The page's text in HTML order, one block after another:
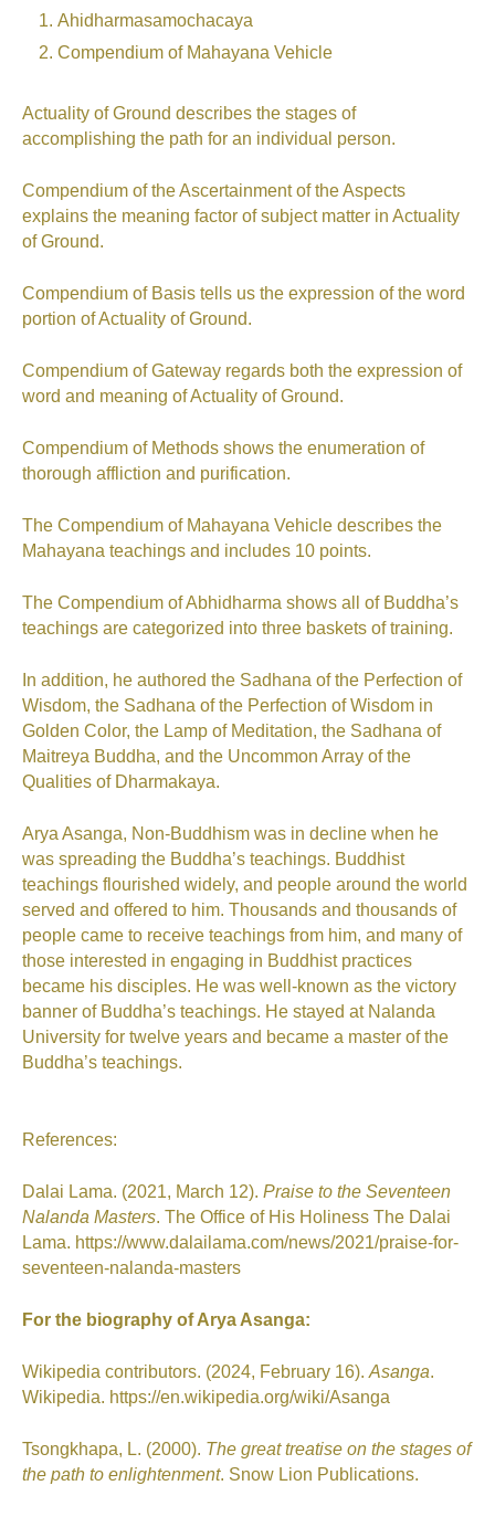
Ahidharmasamochacaya
Compendium of Mahayana Vehicle
Actuality of Ground describes the stages of
accomplishing the path for an individual person.
Compendium of the Ascertainment of the Aspects
explains the meaning factor of subject matter in Actuality
of Ground.
Compendium of Basis tells us the expression of the word
portion of Actuality of Ground.
Compendium of Gateway regards both the expression of
word and meaning of Actuality of Ground.
Compendium of Methods shows the enumeration of
thorough affliction and purification.
The Compendium of Mahayana Vehicle describes the
Mahayana teachings and includes 10 points.
The Compendium of Abhidharma shows all of Buddha’s
teachings are categorized into three baskets of training.
In addition, he authored the Sadhana of the Perfection of
Wisdom, the Sadhana of the Perfection of Wisdom in
Golden Color, the Lamp of Meditation, the Sadhana of
Maitreya Buddha, and the Uncommon Array of the
Qualities of Dharmakaya.
Arya Asanga, Non-Buddhism was in decline when he
was spreading the Buddha’s teachings. Buddhist
teachings flourished widely, and people around the world
served and offered to him. Thousands and thousands of
people came to receive teachings from him, and many of
those interested in engaging in Buddhist practices
became his disciples. He was well-known as the victory
banner of Buddha’s teachings. He stayed at Nalanda
University for twelve years and became a master of the
Buddha’s teachings.
References:
Dalai Lama. (2021, March 12). Praise to the Seventeen
Nalanda Masters. The Office of His Holiness The Dalai
Lama. https://www.dalailama.com/news/2021/praise-for-
seventeen-nalanda-masters
For the biography of Arya Asanga:
Wikipedia contributors. (2024, February 16). Asanga.
Wikipedia. https://en.wikipedia.org/wiki/Asanga
Tsongkhapa, L. (2000). The great treatise on the stages of
the path to enlightenment. Snow Lion Publications.